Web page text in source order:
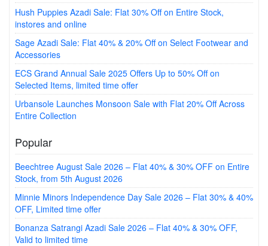
Hush Puppies Azadi Sale: Flat 30% Off on Entire Stock,
instores and online
Sage Azadi Sale: Flat 40% & 20% Off on Select Footwear and
Accessories
ECS Grand Annual Sale 2025 Offers Up to 50% Off on
Selected Items, limited time offer
Urbansole Launches Monsoon Sale with Flat 20% Off Across
Entire Collection
Popular
Beechtree August Sale 2026 – Flat 40% & 30% OFF on Entire
Stock, from 5th August 2026
Minnie Minors Independence Day Sale 2026 – Flat 30% & 40%
OFF, Limited time offer
Bonanza Satrangi Azadi Sale 2026 – Flat 40% & 30% OFF,
Valid to limited time